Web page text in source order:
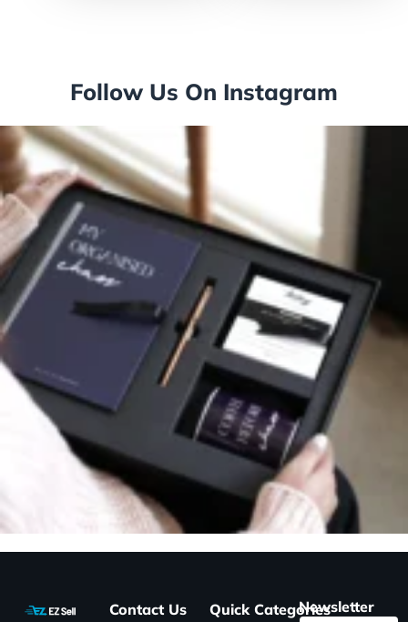
Follow Us On Instagram
Contact Us
Quick CategoriesNewsletter